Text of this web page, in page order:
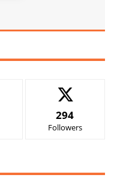
294
Followers